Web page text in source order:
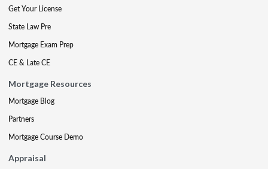
Get Your License
State Law Pre
Mortgage Exam Prep
CE & Late CE
Mortgage Resources
Mortgage Blog
Partners
Mortgage Course Demo
Appraisal